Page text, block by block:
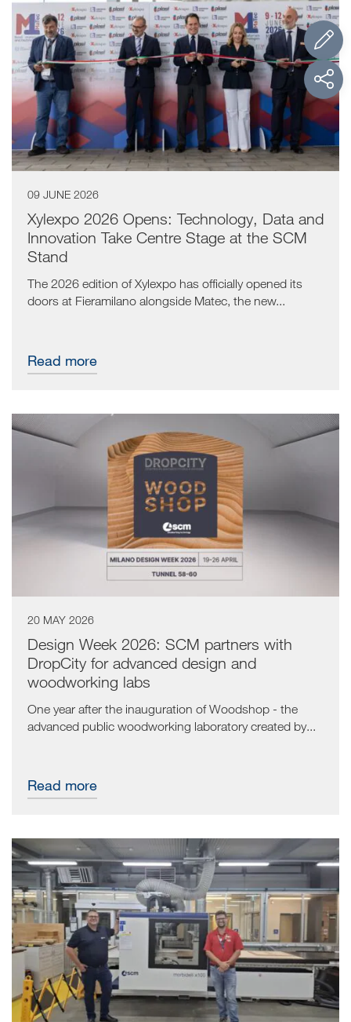
09 JUNE 2026
Xylexpo 2026 Opens: Technology, Data and
Innovation Take Centre Stage at the SCM
Stand
The 2026 edition of Xylexpo has officially opened its
doors at Fieramilano alongside Matec, the new...
Read more
20 MAY 2026
Design Week 2026: SCM partners with
DropCity for advanced design and
woodworking labs
One year after the inauguration of Woodshop - the
advanced public woodworking laboratory created by...
Read more